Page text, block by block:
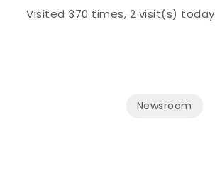
Visited 370 times, 2 visit(s) today
Newsroom